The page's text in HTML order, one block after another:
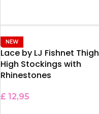
NEW
Lace by LJ Fishnet Thigh
High Stockings with
Rhinestones
£ 12,95